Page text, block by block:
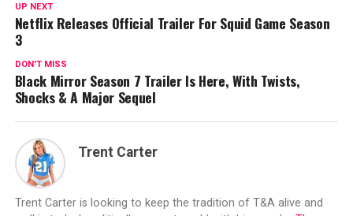
UP NEXT
Netflix Releases Official Trailer For Squid Game Season
3
DON'T MISS
Black Mirror Season 7 Trailer Is Here, With Twists,
Shocks & A Major Sequel
Trent Carter
Trent Carter is looking to keep the tradition of T&A alive and